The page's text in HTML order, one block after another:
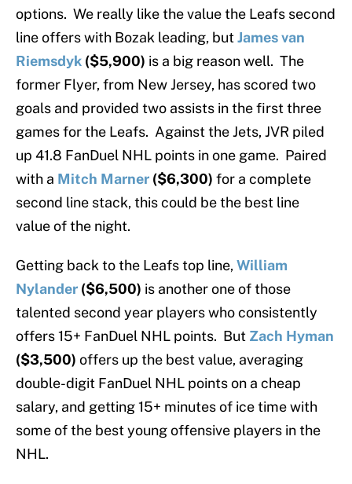
options. We really like the value the Leafs second
line offers with Bozak leading, butJames van
Riemsdyk ($5,900) is a big reason well. The
former Flyer, from New Jersey, has scored two
goals and provided two assists in the first three
games for the Leafs. Against the Jets, JVR piled
up 41.8 FanDuel NHL points in one game. Paired
with a Mitch Marner ($6,300) for a complete
second line stack, this could be the best line
value of the night.
Getting back to the Leafs top line,William
Nylander ($6,500) is another one of those
talented second year players who consistently
offers 15+ FanDuel NHL points. But Zach Hyman
($3,500) offers up the best value, averaging
double-digit FanDuel NHL points on a cheap
salary, and getting 15+ minutes of ice time with
some of the best young offensive players in the
NHL.